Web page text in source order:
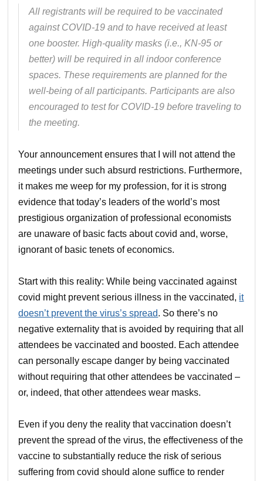
All registrants will be required to be vaccinated
against COVID-19 and to have received at least
one booster. High-quality masks (i.e., KN-95 or
better) will be required in all indoor conference
spaces. These requirements are planned for the
well-being of all participants. Participants are also
encouraged to test for COVID-19 before traveling to
the meeting.
Your announcement ensures that I will not attend the
meetings under such absurd restrictions. Furthermore,
it makes me weep for my profession, for it is strong
evidence that today’s leaders of the world’s most
prestigious organization of professional economists
are unaware of basic facts about covid and, worse,
ignorant of basic tenets of economics.
Start with this reality: While being vaccinated against
covid might prevent serious illness in the vaccinated, it
doesn’t prevent the virus’s spread. So there’s no
negative externality that is avoided by requiring that all
attendees be vaccinated and boosted. Each attendee
can personally escape danger by being vaccinated
without requiring that other attendees be vaccinated –
or, indeed, that other attendees wear masks.
Even if you deny the reality that vaccination doesn’t
prevent the spread of the virus, the effectiveness of the
vaccine to substantially reduce the risk of serious
suffering from covid should alone suffice to render